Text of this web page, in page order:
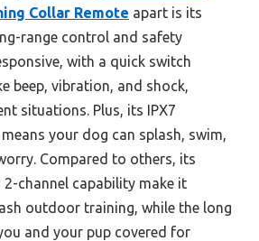
Collar Remote apart is its
range control and safety
with a quick switch
beep, vibration, and shock,
situations. Plus, its IPX7
your dog can splash, swim,
Compared to others, its
2-channel capability make it
outdoor training, while the long
and your pup covered for